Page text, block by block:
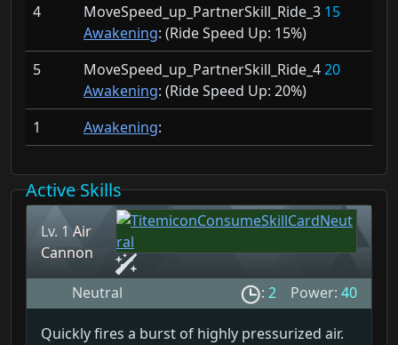
4
MoveSpeed_up_PartnerSkill_Ride_3 15
Awakening: (Ride Speed Up: 15%)
5
MoveSpeed_up_PartnerSkill_Ride_420
Awakening: (Ride Speed Up: 20%)
1
Awakening:
Active Skills
Lv. 1 Air
Cannon
Neutral : 2 Power: 40
Quickly fires a burst of highly pressurized air.